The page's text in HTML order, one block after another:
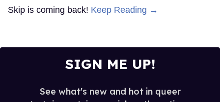
Skip is coming back! Keep Reading →
SIGN ME UP!
See what's new and hot in queer